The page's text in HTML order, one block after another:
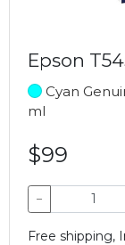
Epson
Cyan
ml
$99
−
Free shipping,